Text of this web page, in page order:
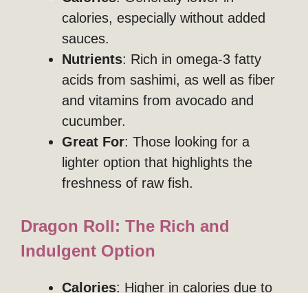
calories, especially without added
sauces.
Nutrients: Rich in omega-3 fatty
acids from sashimi, as well as fiber
and vitamins from avocado and
cucumber.
Great For: Those looking for a
lighter option that highlights the
freshness of raw fish.
Dragon Roll: The Rich and
Indulgent Option
Calories: Higher in calories due to